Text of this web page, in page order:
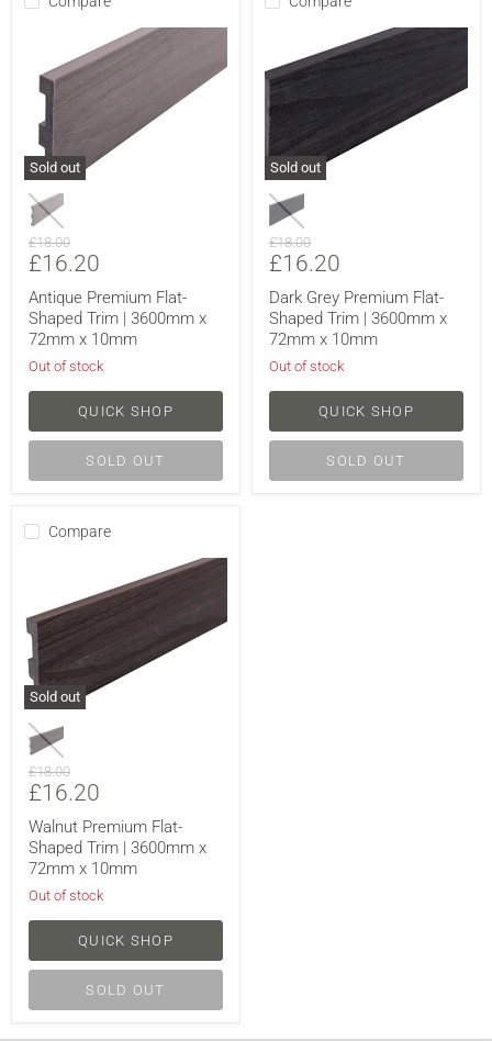
Sold out
Original
price
£18.00
Current
price
£16.20
Antique Premium Flat-
Shaped Trim | 3600mm x
72mm x 10mm
Out of stock
QUICK SHOP
SOLD OUT
Sold out
Original
price
£18.00
Current
price
£16.20
Dark Grey Premium Flat-
Shaped Trim | 3600mm x
72mm x 10mm
Out of stock
QUICK SHOP
SOLD OUT
Compare
Sold out
Original
price
£18.00
Current
price
£16.20
Walnut Premium Flat-
Shaped Trim | 3600mm x
72mm x 10mm
Out of stock
QUICK SHOP
SOLD OUT